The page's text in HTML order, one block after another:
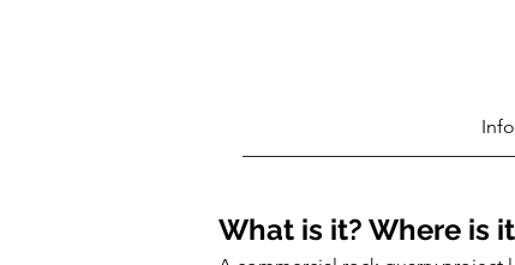
What is it? Where is